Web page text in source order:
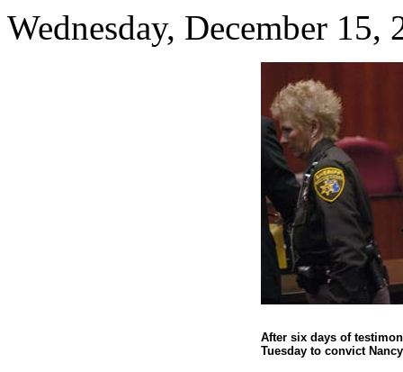
Wednesday, December 15,
After six days of
Tuesday to convict